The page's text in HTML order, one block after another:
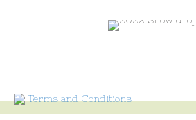
Terms and Conditions